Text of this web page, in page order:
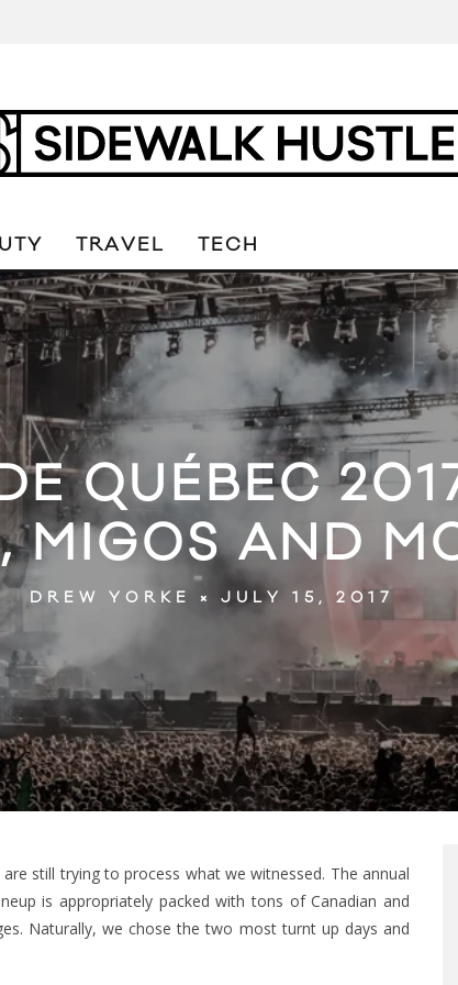
TRAVEL TECH
QUÉBEC
MIGOS AND
DREW YORKE JULY 15, 2017
still trying to process what we witnessed. The annual
is appropriately packed with tons of Canadian and
Naturally, we chose the two most turnt up days and